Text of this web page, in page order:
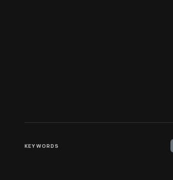
KEYWORDS